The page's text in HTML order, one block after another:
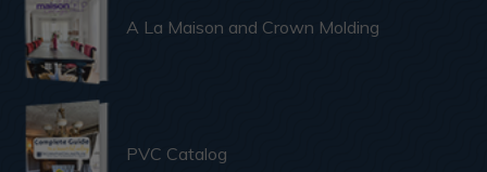
A La Maison and Crown Molding
PVC Catalog